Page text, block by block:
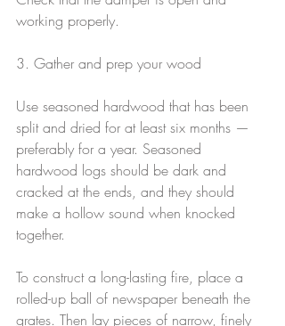
working properly.
3. Gather and prep your wood
Use seasoned hardwood that has been
split and dried for at least six months —
preferably for a year. Seasoned
hardwood logs should be dark and
cracked at the ends, and they should
make a hollow sound when knocked
together.
To construct a long-lasting fire, place a
rolled-up ball of newspaper beneath the
grates. Then lay pieces of narrow, finely